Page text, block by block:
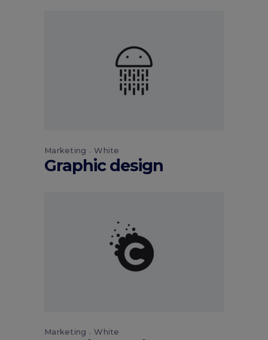
Marketing White
Graphic design
Marketing White